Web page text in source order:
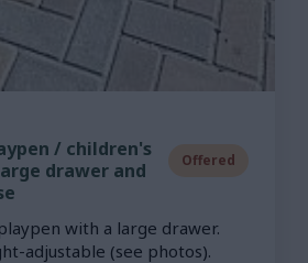
/ children's
drawer and
Offered
with a large drawer.
adjustable (see photos).